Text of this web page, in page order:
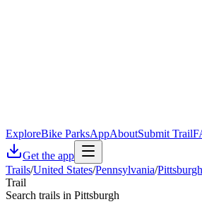
ExploreBike ParksAppAboutSubmit Trail
Get the app
Trails/United States/Pennsylvania/Pittsburgh
Trail
Search trails in Pittsburgh